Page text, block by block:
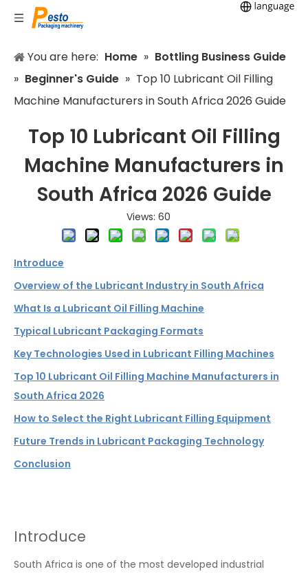
You are here: Home » Bottling Business Guide
» Beginner's Guide » Top 10 Lubricant Oil Filling
Machine Manufacturers in South Africa 2026 Guide
Top 10 Lubricant Oil Filling
Machine Manufacturers in
South Africa 2026 Guide
Views: 60
Introduce
Overview of the Lubricant Industry in South Africa
What Is a Lubricant Oil Filling Machine
Typical Lubricant Packaging Formats
Key Technologies Used in Lubricant Filling Machines
Top 10 Lubricant Oil Filling Machine Manufacturers in
South Africa 2026
How to Select the Right Lubricant Filling Equipment
Future Trends in Lubricant Packaging Technology
Conclusion
Introduce
South Africa is one of the most developed industrial